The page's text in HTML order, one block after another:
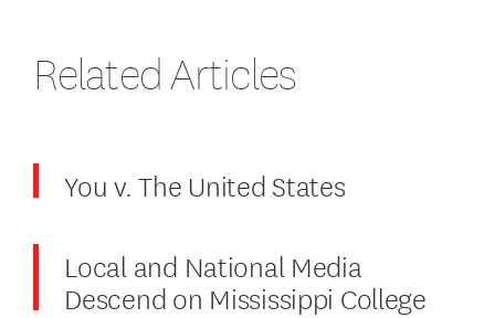
Related Articles
You v. The United States
Local and National Media
Descend on Mississippi College